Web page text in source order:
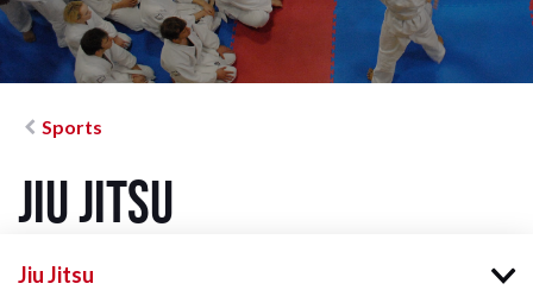
Sports
Jiu Jitsu
Jiu Jitsu